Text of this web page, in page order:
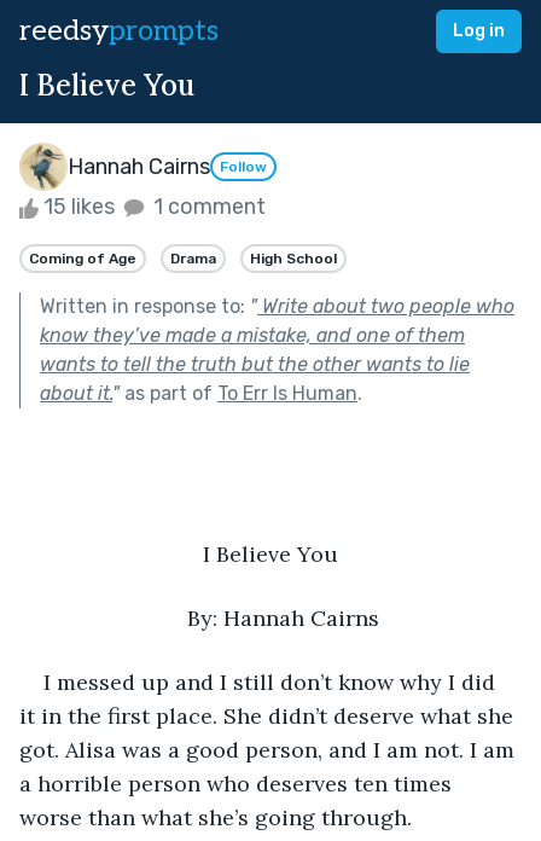
reedsyprompts Log in
I Believe You
Hannah Cairns Follow
15 likes 1 comment
Coming of Age Drama High School
Written in response to: "Write about two people who
know they’ve made a mistake, and one of them
wants to tell the truth but the other wants to lie
about it."as part of To Err Is Human.
I Believe You
By: Hannah Cairns
I messed up and I still don’t know why I did
it in the first place. She didn’t deserve what she
got. Alisa was a good person, and I am not. I am
a horrible person who deserves ten times
worse than what she’s going through.